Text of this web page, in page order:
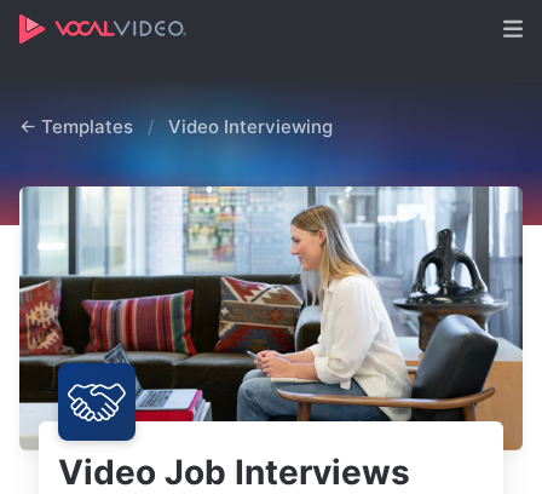
← Templates / Video Interviewing
Video Job Interviews